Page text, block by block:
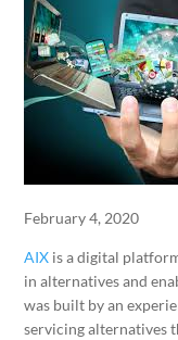
February 4, 2020
AIX is a digital
in alternatives and
was built by an
servicing alternatives